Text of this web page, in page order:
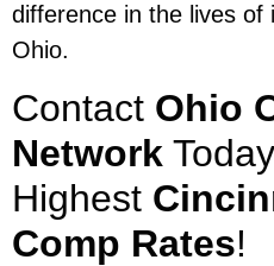
difference in the lives of
Ohio.
Contact Ohio
Network
Highest
Comp Rates!